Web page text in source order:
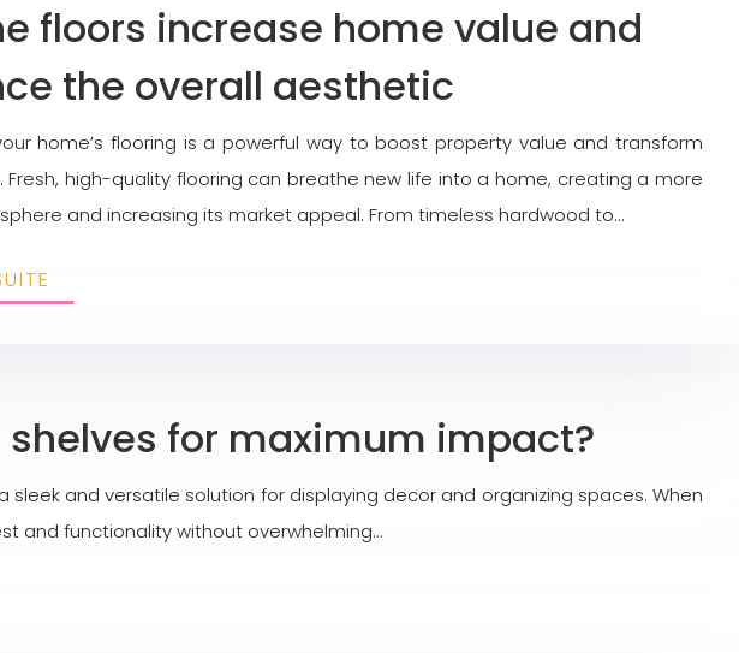
floors increase home value and
the overall aesthetic
home’s flooring is a powerful way to boost property value and transform
Fresh, high-quality flooring can breathe new life into a home, creating a more
and increasing its market appeal. From timeless hardwood to…
for maximum impact?
and versatile solution for displaying decor and organizing spaces. When
and functionality without overwhelming…